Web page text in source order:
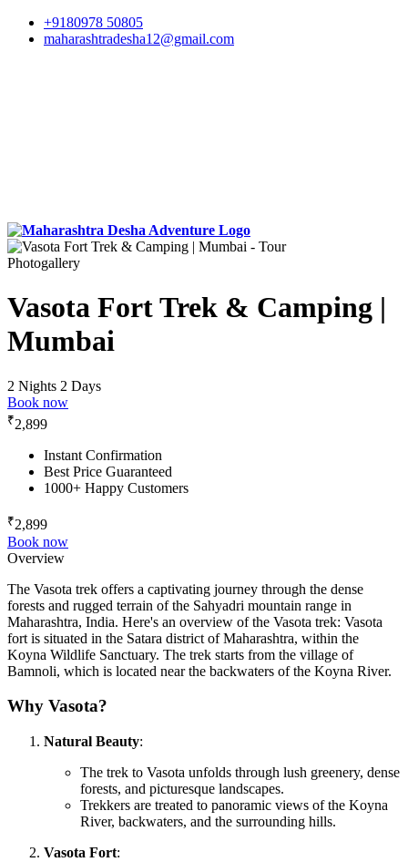
+9180978 50805
maharashtradesha12@gmail.com
Photogallery
Vasota Fort Trek & Camping |
Mumbai
2 Nights 2 Days
Book now
₹2,899
Instant Confirmation
Best Price Guaranteed
1000+ Happy Customers
₹2,899
Book now
Overview
The Vasota trek offers a captivating journey through the dense
forests and rugged terrain of the Sahyadri mountain range in
Maharashtra, India. Here's an overview of the Vasota trek: Vasota
fort is situated in the Satara district of Maharashtra, within the
Koyna Wildlife Sanctuary. The trek starts from the village of
Bamnoli, which is located near the backwaters of the Koyna River.
Why Vasota?
Natural Beauty:
The trek to Vasota unfolds through lush greenery, dense
forests, and picturesque landscapes.
Trekkers are treated to panoramic views of the Koyna
River, backwaters, and the surrounding hills.
Vasota Fort: